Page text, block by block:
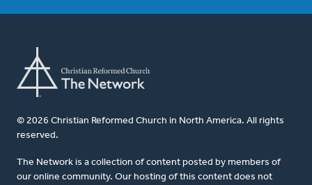
© 2026 Christian Reformed Church in North America. All rights
reserved.
The Network is a collection of content posted by members of
our online community. Our hosting of this content does not